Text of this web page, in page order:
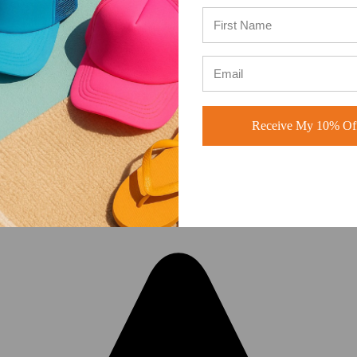
A-Frame Hats vs Rope Hats:
Which Premium Blank Hat Is Right
for Your Brand? Four Modern S
Receive My 10%